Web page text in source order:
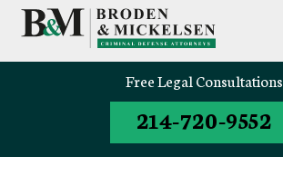
Free Legal Consultations
214-720-9552
FIRM OVERVIEW
CLINT BRODEN
MICK MICKELSEN
FEDERAL CRIMINAL APPEALS
TEXAS CRIMINAL APPEALS
FEDERAL CRIMES